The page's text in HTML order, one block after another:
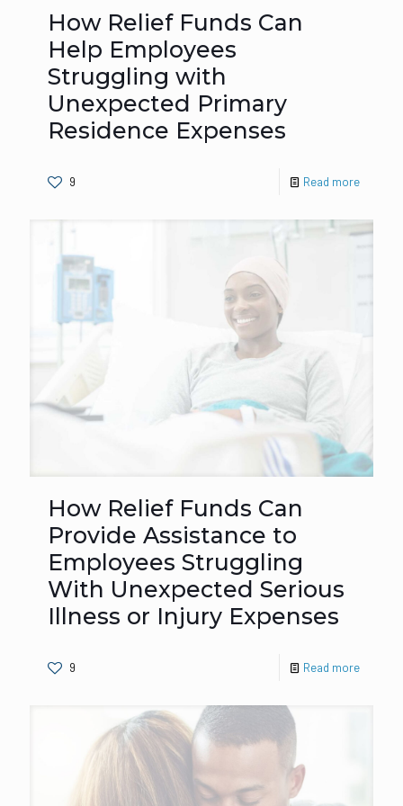
How Relief Funds Can
Help Employees
Struggling with
Unexpected Primary
Residence Expenses
9 Read more
How Relief Funds Can
Provide Assistance to
Employees Struggling
With Unexpected Serious
Illness or Injury Expenses
9 Read more